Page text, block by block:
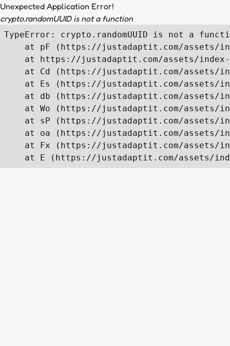
Unexpected Application Error!
crypto.randomUUID is not a function
TypeError: crypto.randomUUID is not a
at pF (https://justadaptit.com/assets/
at https://justadaptit.com/assets/
at Cd (https://justadaptit.com/assets/
at Es (https://justadaptit.com/assets/
at db (https://justadaptit.com/assets/
at Wo (https://justadaptit.com/assets/
at sP (https://justadaptit.com/assets/
at oa (https://justadaptit.com/assets/
at Fx (https://justadaptit.com/assets/
at E (https://justadaptit.com/assets/